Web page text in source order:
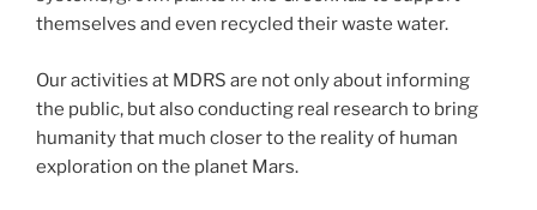
themselves and even recycled their waste water.
Our activities at MDRS are not only about informing
the public, but also conducting real research to bring
humanity that much closer to the reality of human
exploration on the planet Mars.